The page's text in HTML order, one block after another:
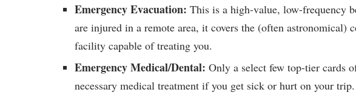
Emergency Evacuation: This is a high-value, low-frequency
are injured in a remote area, it covers the (often astronomical)
facility capable of treating you.
Emergency Medical/Dental: Only a select few top-tier cards
necessary medical treatment if you get sick or hurt on your